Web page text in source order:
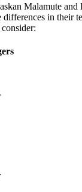
Malamute
differences in their